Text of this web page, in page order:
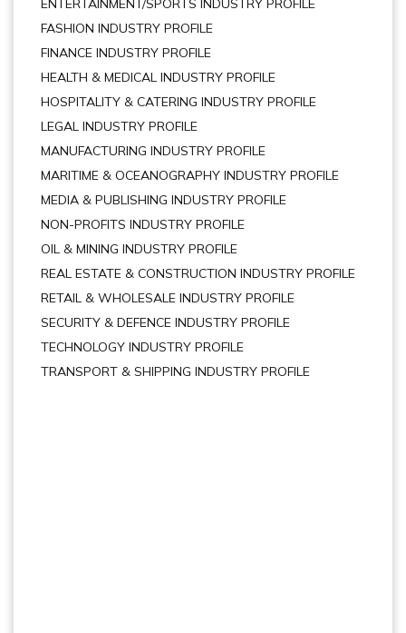
ENTERTAINMENT/SPORTS INDUSTRY PROFILE
FASHION INDUSTRY PROFILE
FINANCE INDUSTRY PROFILE
HEALTH & MEDICAL INDUSTRY PROFILE
HOSPITALITY & CATERING INDUSTRY PROFILE
LEGAL INDUSTRY PROFILE
MANUFACTURING INDUSTRY PROFILE
MARITIME & OCEANOGRAPHY INDUSTRY PROFILE
MEDIA & PUBLISHING INDUSTRY PROFILE
NON-PROFITS INDUSTRY PROFILE
OIL & MINING INDUSTRY PROFILE
REAL ESTATE & CONSTRUCTION INDUSTRY PROFILE
RETAIL & WHOLESALE INDUSTRY PROFILE
SECURITY & DEFENCE INDUSTRY PROFILE
TECHNOLOGY INDUSTRY PROFILE
TRANSPORT & SHIPPING INDUSTRY PROFILE